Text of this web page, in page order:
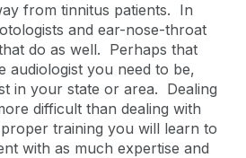
from tinnitus patients. In
and ear-nose-throat
do as well. Perhaps that
audiologist you need to be,
in your state or area. Dealing
difficult than dealing with
training you will learn to
with as much expertise and